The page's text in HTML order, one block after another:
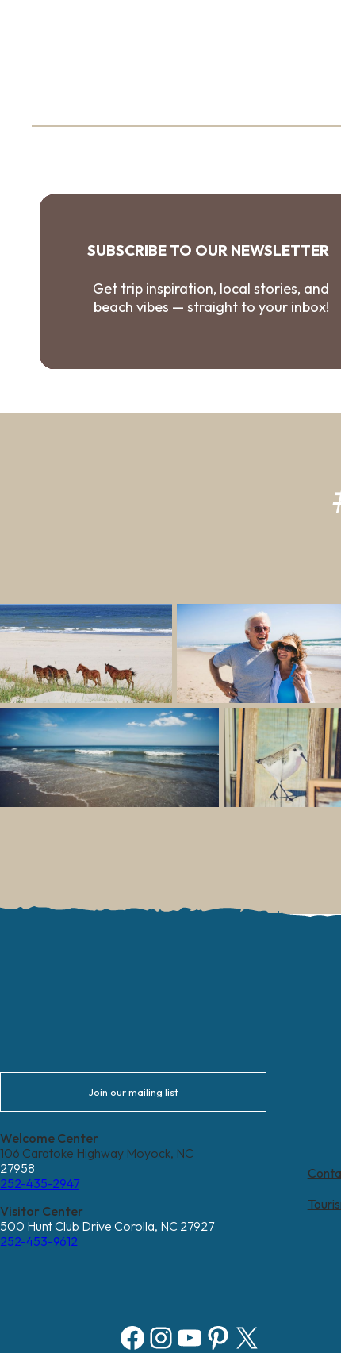
SUBSCRIBE TO OUR NEWSLETTER
Get trip inspiration, local stories, and
beach vibes — straight to your inbox!
Join our mailing list
Welcome Center
106 Caratoke Highway Moyock, NC
27958
252-435-2947
Visitor Center
500 Hunt Club Drive Corolla, NC 27927
252-453-9612
Facebook Instagram YouTube Pinterest X